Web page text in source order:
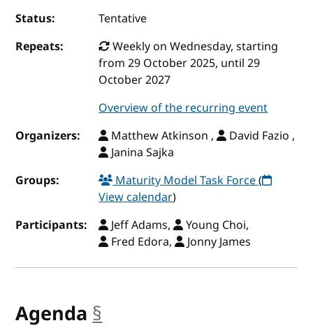
Status:
Tentative
Repeats:
Weekly on Wednesday, starting
from 29 October 2025, until 29
October 2027
Overview of the recurring event
Organizers:
Matthew Atkinson ,
David Fazio ,
Janina Sajka
Groups:
Maturity Model Task Force(
View calendar)
Participants:
Jeff Adams,
Young Choi,
Fred Edora,
Jonny James
Agenda §